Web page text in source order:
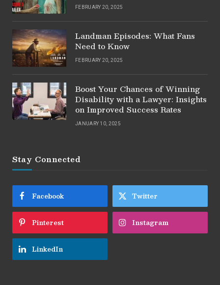
FEBRUARY 20, 2025
Landman Episodes: What Fans
Need to Know
FEBRUARY 20, 2025
Boost Your Chances of Winning
Disability with a Lawyer: Insights
on Improved Success Rates
JANUARY 10, 2025
Stay Connected
Facebook Twitter
Pinterest Instagram
LinkedIn